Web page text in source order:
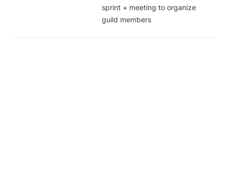
sprint + meeting to organize
guild members